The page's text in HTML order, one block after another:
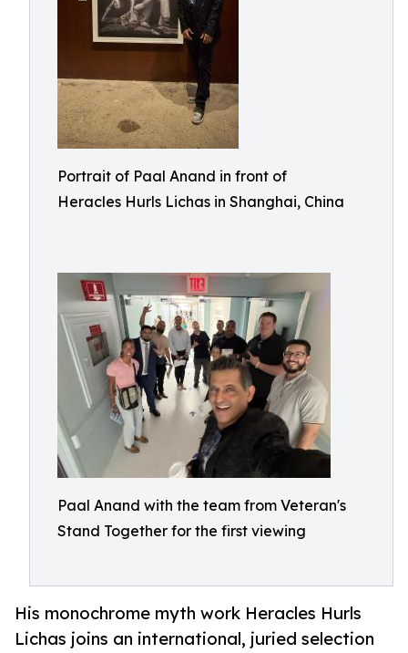
Portrait of Paal Anand in front of
Heracles Hurls Lichas in Shanghai, China
Paal Anand with the team from Veteran's
Stand Together for the first viewing
His monochrome myth work Heracles Hurls
Lichas joins an international, juried selection